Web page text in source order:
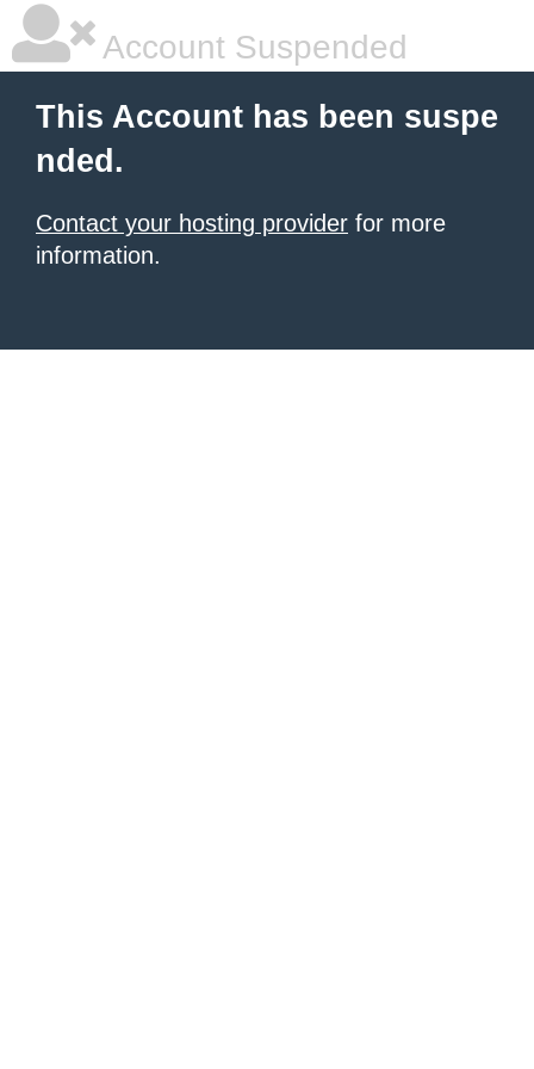
Account Suspended
This Account has been suspe
nded.
Contact your hosting provider for more
information.